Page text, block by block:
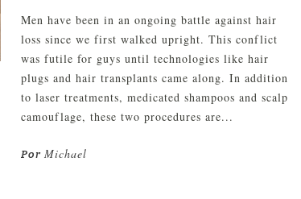
Men have been in an ongoing battle against hair
loss since we first walked upright. This conflict
was futile for guys until technologies like hair
plugs and hair transplants came along. In addition
to laser treatments, medicated shampoos and scalp
camouflage, these two procedures are...
Por Michael